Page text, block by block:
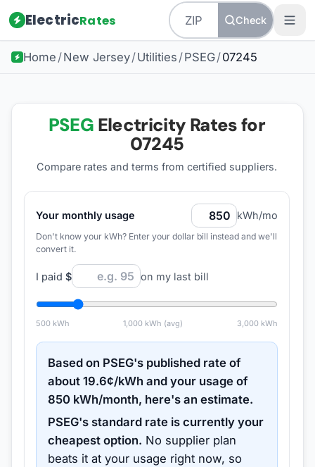
ElectricRates Check
Home /New Jersey/Utilities /PSEG/07245
PSEG Electricity Rates for
07245
Compare rates and terms from certified suppliers.
Your monthly usage kWh/mo
Don't know your kWh? Enter your dollar bill instead and we'll
convert it.
I paid $ on my last bill
500kWh 1,000 kWh (avg) 3,000 kWh
Based on PSEG's published rate of
about19.6¢/kWh and your usage of
850 kWh/month, here's an estimate.
PSEG's standard rate is currently your
cheapest option. No supplier plan
beats it at your usage right now, so